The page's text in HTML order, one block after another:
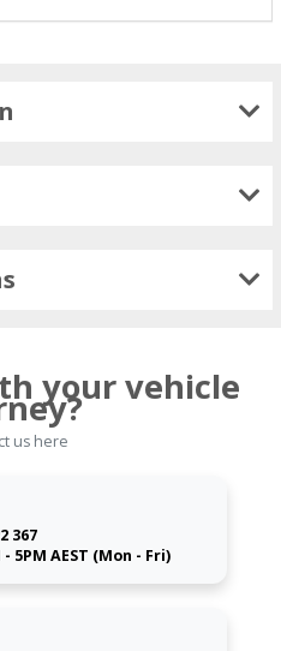
your vehicle
us here
367
- 5PM AEST (Mon - Fri)